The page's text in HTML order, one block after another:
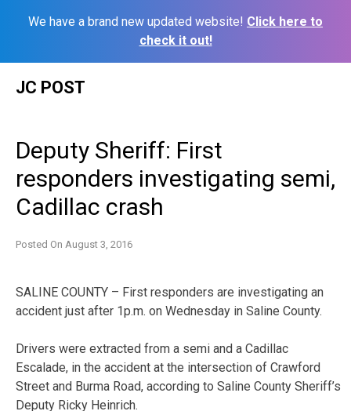
We have a brand new updated website! Click here to
check it out!
JC POST
Deputy Sheriff: First
responders investigating semi,
Cadillac crash
Posted On August 3, 2016
SALINE COUNTY – First responders are investigating an
accident just after 1p.m. on Wednesday in Saline County.
Drivers were extracted from a semi and a Cadillac
Escalade, in the accident at the intersection of Crawford
Street and Burma Road, according to Saline County Sheriff’s
Deputy Ricky Heinrich.